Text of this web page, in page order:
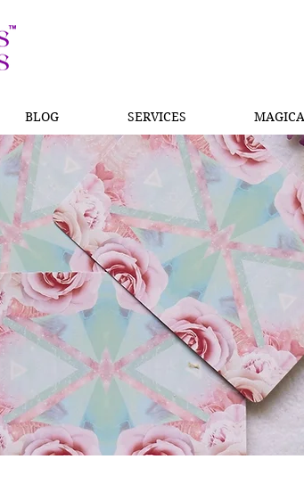
BLOG SERVICES